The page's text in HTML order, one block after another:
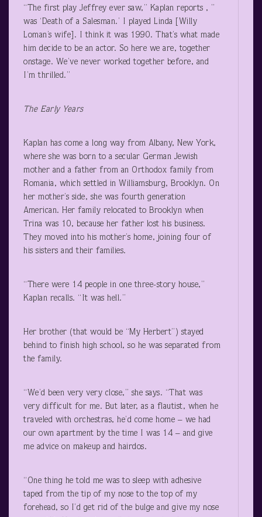
“The first play Jeffrey ever saw,” Kaplan reports , ”
was ‘Death of a Salesman.’ I played Linda [Willy
Loman’s wife]. I think it was 1990. That’s what made
him decide to be an actor. So here we are, together
onstage. We’ve never worked together before, and
I’m thrilled.”
The Early Years
Kaplan has come a long way from Albany, New York,
where she was born to a secular German Jewish
mother and a father from an Orthodox family from
Romania, which settled in Williamsburg, Brooklyn. On
her mother’s side, she was fourth generation
American. Her family relocated to Brooklyn when
Trina was 10, because her father lost his business.
They moved into his mother’s home, joining four of
his sisters and their families.
“There were 14 people in one three-story house,”
Kaplan recalls. “It was hell.”
Her brother (that would be “My Herbert”) stayed
behind to finish high school, so he was separated from
the family.
“We’d been very very close,” she says. “That was
very difficult for me. But later, as a flautist, when he
traveled with orchestras, he’d come home – we had
our own apartment by the time I was 14 – and give
me advice on makeup and hairdos.
“One thing he told me was to sleep with adhesive
taped from the tip of my nose to the top of my
forehead, so I’d get rid of the bulge and give my nose